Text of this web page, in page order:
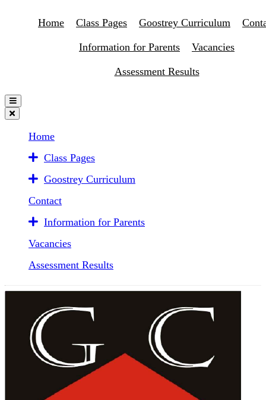
Home Class Pages Goostrey Curriculum
Information for Parents Vacancies
Assessment Results
Home
Class Pages
Goostrey Curriculum
Contact
Information for Parents
Vacancies
Assessment Results